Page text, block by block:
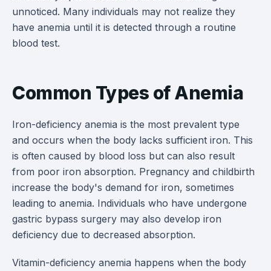
unnoticed. Many individuals may not realize they
have anemia until it is detected through a routine
blood test.
Common Types of Anemia
Iron-deficiency anemia is the most prevalent type
and occurs when the body lacks sufficient iron. This
is often caused by blood loss but can also result
from poor iron absorption. Pregnancy and childbirth
increase the body's demand for iron, sometimes
leading to anemia. Individuals who have undergone
gastric bypass surgery may also develop iron
deficiency due to decreased absorption.
Vitamin-deficiency anemia happens when the body